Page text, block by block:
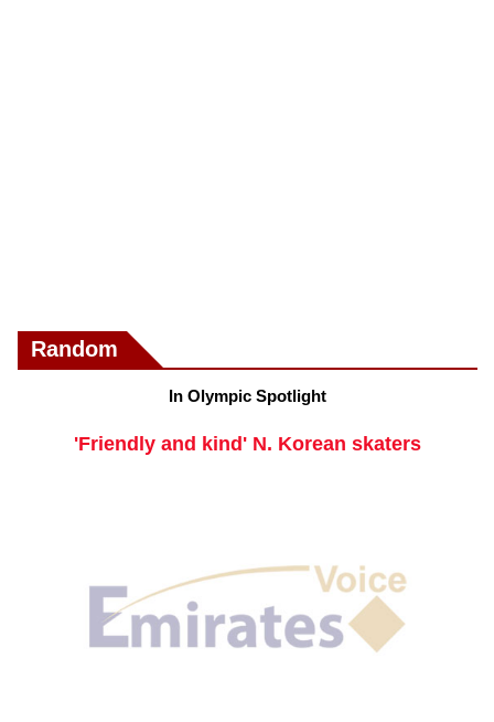
Random
In Olympic Spotlight
'Friendly and kind' N. Korean skaters